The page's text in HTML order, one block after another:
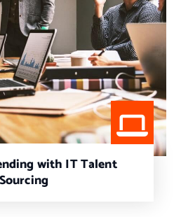
with IT Talent
Sourcing